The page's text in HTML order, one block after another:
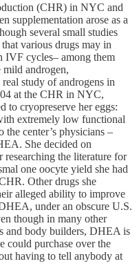
(CHR) in NYC and
supplementation arose as a
several small studies
various drugs may in
IVF cycles– among them
androgen,
study of androgens in
at the CHR in NYC,
to cryopreserve her eggs:
extremely low functional
center’s physicians –
She decided on
the literature for
one oocyte yield she had
Other drugs she
alleged ability to improve
under an obscure U.S.
though in many other
and body builders, DHEA is
could purchase over the
having to tell anybody at